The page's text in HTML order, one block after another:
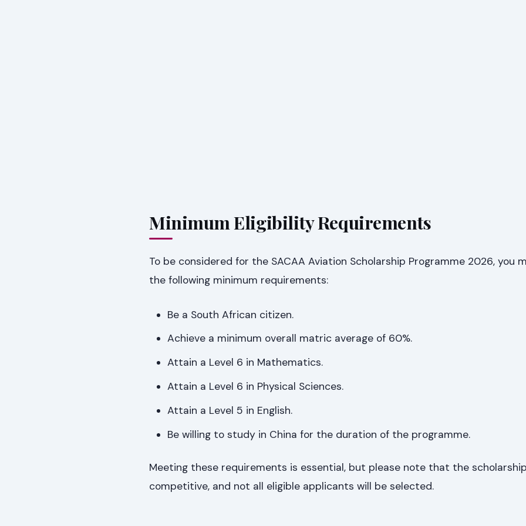
Minimum Eligibility Requirements
To be considered for the SACAA Aviation Scholarship Programme 2026, you
the following minimum requirements:
Be a South African citizen.
Achieve a minimum overall matric average of 60%.
Attain a Level 6 in Mathematics.
Attain a Level 6 in Physical Sciences.
Attain a Level 5 in English.
Be willing to study in China for the duration of the programme.
Meeting these requirements is essential, but please note that the
competitive, and not all eligible applicants will be selected.